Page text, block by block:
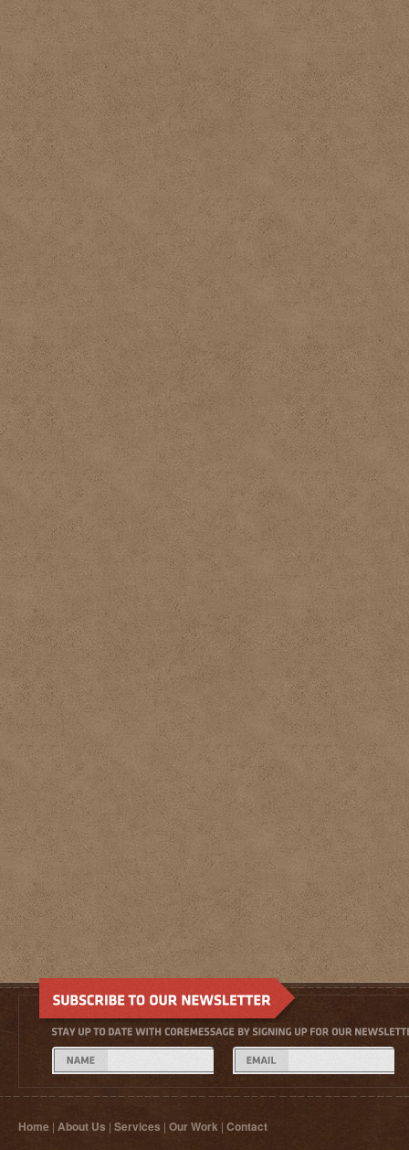
Home | About Us | Services | Our Work | Contact